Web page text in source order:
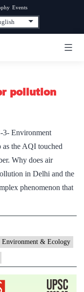
Events
pollution
3- Environment
the AQI touched
Why does air
in Delhi and the
phenomenon that
Environment & Ecology